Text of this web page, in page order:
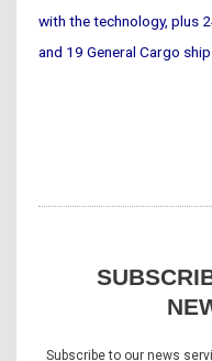
with the technology, plus
and 19 General Cargo
Subscribe to our news